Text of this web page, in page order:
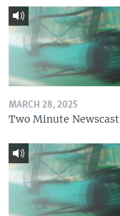
MARCH 28, 2025
Two Minute Newscast